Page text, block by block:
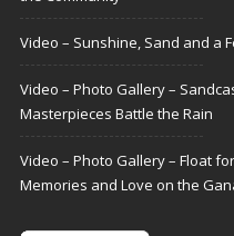
Video – Sunshine, Sand and a
Video – Photo Gallery –
Masterpieces Battle the Rain
Video – Photo Gallery – Float
Memories and Love on the